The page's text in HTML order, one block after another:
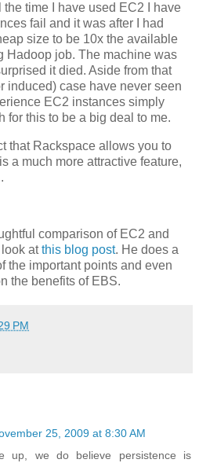
time I have used EC2 I have
fail and it was after I had
size to be 10x the available
Hadoop job. The machine was
it died. Aside from that
induced) case have never seen
EC2 instances simply
for this to be a big deal to me.
that Rackspace allows you to
a much more attractive feature,
comparison of EC2 and
atthis blog post. He does a
the important points and even
the benefits of EBS.
PM
25, 2009 at 8:30 AM
up, we do believe persistence is